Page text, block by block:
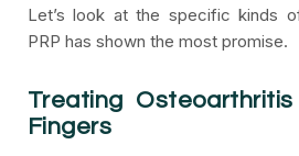
Let’s look at the specific kinds
PRP has shown the most promise.
Treating
Fingers